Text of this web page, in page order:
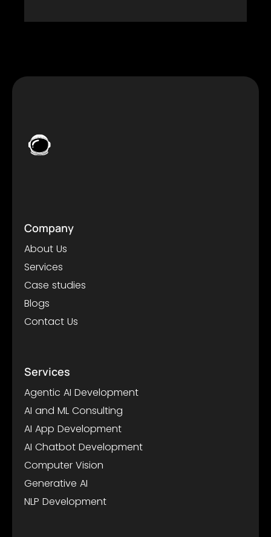
Company
About Us
Services
Case studies
Blogs
Contact Us
Services
Agentic AI Development
AI and ML Consulting
AI App Development
AI Chatbot Development
Computer Vision
Generative AI
NLP Development